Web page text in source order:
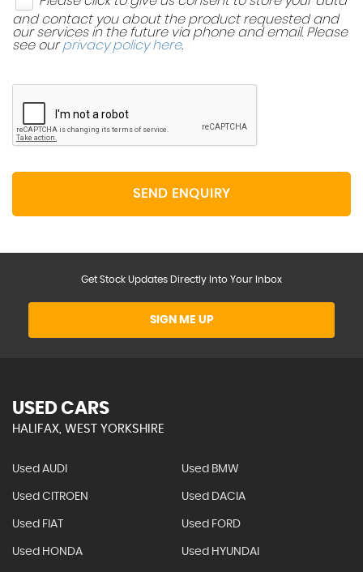
and contact you about the product requested and
our services in the future via phone and email. Please
see ourprivacy policy here.
SEND ENQUIRY
Get Stock Updates Directly Into Your Inbox
SIGN ME UP
USED CARS
HALIFAX, WEST YORKSHIRE
Used AUDI Used BMW
Used CITROEN Used DACIA
Used FIAT Used FORD
Used HONDA Used HYUNDAI